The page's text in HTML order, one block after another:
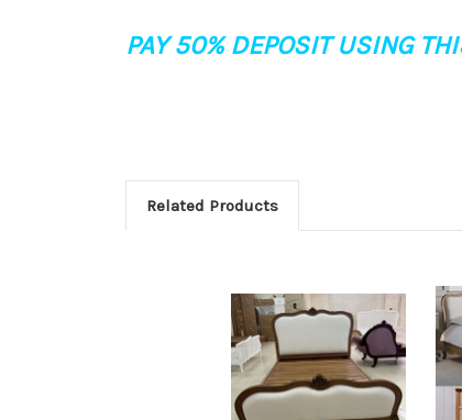
PAY 50% DEPOSIT USING
Related Products